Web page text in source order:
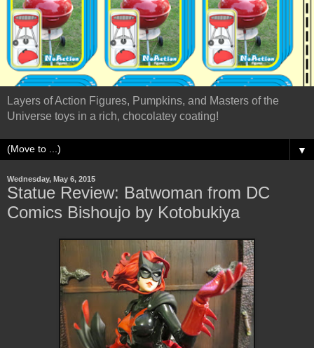
Layers of Action Figures, Pumpkins, and Masters of the
Universe toys in a rich, chocolatey coating!
▼
Wednesday, May 6, 2015
Statue Review: Batwoman from DC
Comics Bishoujo by Kotobukiya